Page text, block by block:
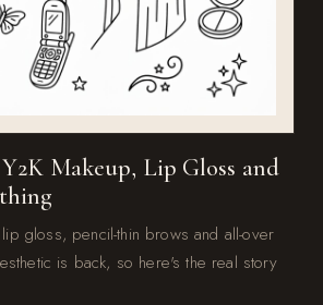
Y2K Makeup, Lip Gloss and
gloss, pencil-thin brows and all-over
is back, so here's the real story